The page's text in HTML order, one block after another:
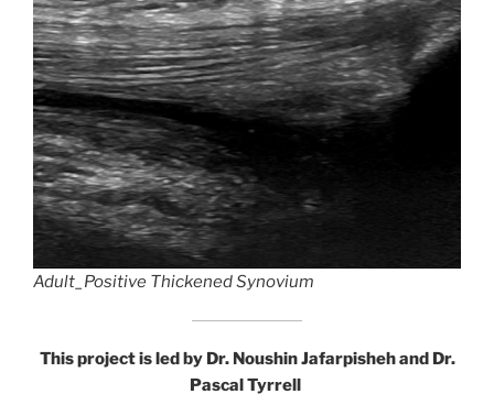
Adult_Positive Thickened Synovium
This project is led by Dr. Noushin Jafarpisheh and Dr.
Pascal Tyrrell